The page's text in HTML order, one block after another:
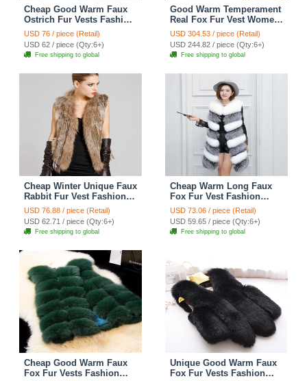
Cheap Good Warm Faux
Ostrich Fur Vests Fashion
Women Waistcoat - Camel
USD 76 / piece (Retail)
USD 62 / piece (Qty:6+)
Free shipping to global
Good Warm Temperament
Real Fox Fur Vest Women
Overcoat - Coffee
USD 304.53 / piece (Retail)
USD 244.82 / piece (Qty:6+)
Free shipping to global
Cheap Winter Unique Faux
Rabbit Fur Vest Fashion
Women Waistcoat - Khaki
USD 76.88 / piece (Retail)
USD 62.71 / piece (Qty:6+)
Free shipping to global
Cheap Warm Long Faux
Fox Fur Vest Fashion
Women Waistcoat -
Silvery
USD 73.06 / piece (Retail)
USD 59.65 / piece (Qty:6+)
Free shipping to global
Cheap Good Warm Faux
Fox Fur Vests Fashion
Unique Good Warm Faux
Fox Fur Vests Fashion